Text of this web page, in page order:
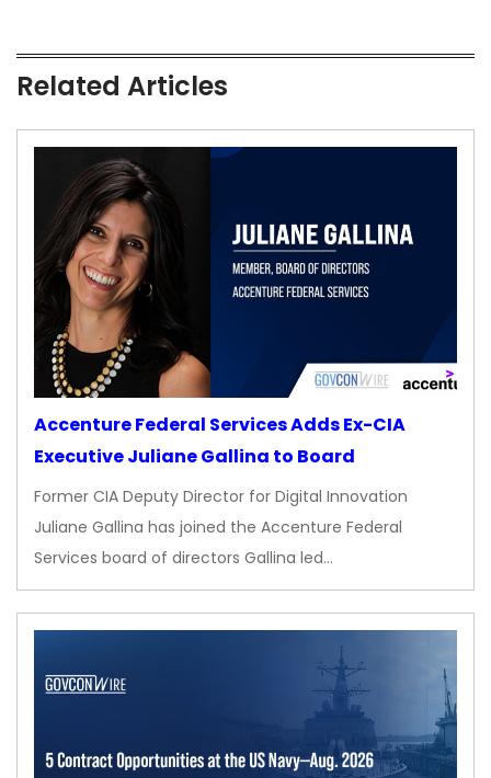
Related Articles
Accenture Federal Services Adds Ex-CIA
Executive Juliane Gallina to Board
Former CIA Deputy Director for Digital Innovation
Juliane Gallina has joined the Accenture Federal
Services board of directors Gallina led…